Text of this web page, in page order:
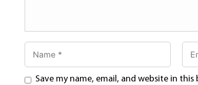
Save my name, email, and website in